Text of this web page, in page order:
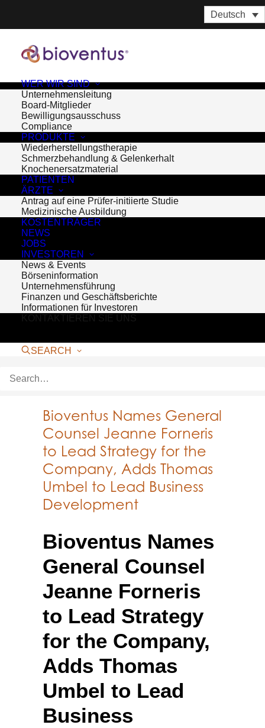
Deutsch
WER WIR SIND
Unternehmensleitung
Board-Mitglieder
Bewilligungsausschuss
Compliance
PRODUKTE
Wiederherstellungstherapie
Schmerzbehandlung & Gelenkerhalt
Knochenersatzmaterial
PATIENTEN
ÄRZTE
Antrag auf eine Prüfer-initiierte Studie
Medizinische Ausbildung
KOSTENTRÄGER
NEWS
JOBS
INVESTOREN
News & Events
Börseninformation
Unternehmensführung
Finanzen und Geschäftsberichte
Informationen für Investoren
KONTAKTIEREN SIE UNS
SEARCH
Month: Mai 2015
Bioventus Names General
Counsel Jeanne Forneris
to Lead Strategy for the
Company, Adds Thomas
Umbel to Lead Business
Development
Bioventus Names
General Counsel
Jeanne Forneris
to Lead Strategy
for the Company,
Adds Thomas
Umbel to Lead
Business